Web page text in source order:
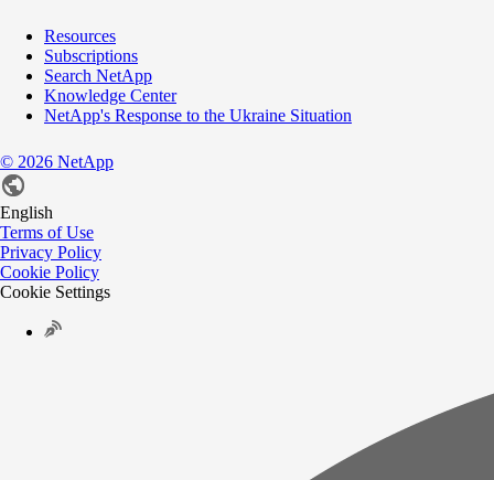
Resources
Subscriptions
Search NetApp
Knowledge Center
NetApp's Response to the Ukraine Situation
© 2026 NetApp
English
Terms of Use
Privacy Policy
Cookie Policy
Cookie Settings